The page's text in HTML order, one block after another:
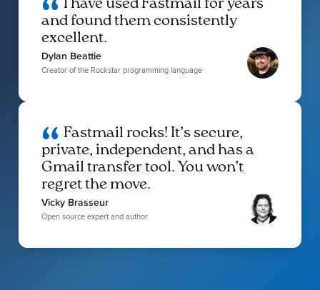
I have used Fastmail for years
and found them consistently
excellent.
Dylan Beattie
Creator of the Rockstar programming language
Fastmail rocks! It’s secure,
private, independent, and has a
Gmail transfer tool. You won’t
regret the move.
Vicky Brasseur
Open source expert and author